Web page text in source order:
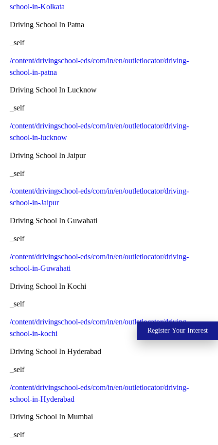
school-in-Kolkata
Driving School In Patna
_self
/content/drivingschool-eds/com/in/en/outletlocator/driving-
school-in-patna
Driving School In Lucknow
_self
/content/drivingschool-eds/com/in/en/outletlocator/driving-
school-in-lucknow
Driving School In Jaipur
_self
/content/drivingschool-eds/com/in/en/outletlocator/driving-
school-in-Jaipur
Driving School In Guwahati
_self
/content/drivingschool-eds/com/in/en/outletlocator/driving-
school-in-Guwahati
Driving School In Kochi
_self
/content/drivingschool-eds/com/in/en/outletlocator/driving-
school-in-kochi
Driving School In Hyderabad
_self
/content/drivingschool-eds/com/in/en/outletlocator/driving-
school-in-Hyderabad
Driving School In Mumbai
_self
Register Your Interest